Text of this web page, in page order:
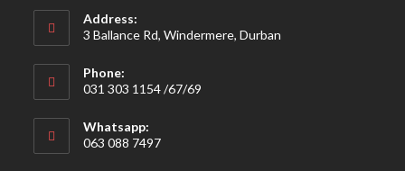
Address:
3 Ballance Rd, Windermere, Durban
Phone:
031 303 1154 /67/69
Whatsapp:
063 088 7497